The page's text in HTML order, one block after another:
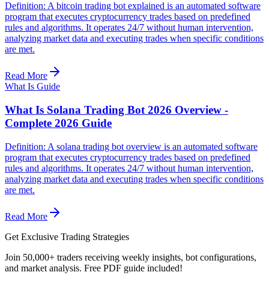
Definition: A bitcoin trading bot explained is an automated software
program that executes cryptocurrency trades based on predefined
rules and algorithms. It operates 24/7 without human intervention,
analyzing market data and executing trades when specific conditions
are met.
Read More
What Is Guide
What Is Solana Trading Bot 2026 Overview -
Complete 2026 Guide
Definition: A solana trading bot overview is an automated software
program that executes cryptocurrency trades based on predefined
rules and algorithms. It operates 24/7 without human intervention,
analyzing market data and executing trades when specific conditions
are met.
Read More
Get Exclusive Trading Strategies
Join 50,000+ traders receiving weekly insights, bot configurations,
and market analysis. Free PDF guide included!